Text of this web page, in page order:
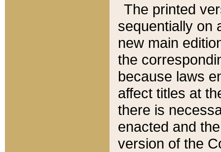
The printed
sequentially on
new main
the
because laws
affect titles at
there is
enacted and
version of the